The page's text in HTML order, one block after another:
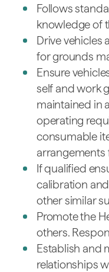
Follows
knowledge of
Drive vehicles
for grounds
Ensure
self and work
maintained in
operating
consumable
arrangements
If qualified
calibration
other similar
Promote the
others.
Establish and
relationships